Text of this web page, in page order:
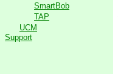
SmartBob
TAP
UCM
Support